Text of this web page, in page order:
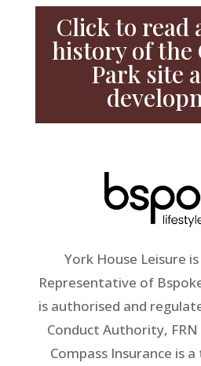
Click to read
history of the
Park site
York House Leisure
Representative of
is authorised and
Conduct Authority,
Compass Insurance is